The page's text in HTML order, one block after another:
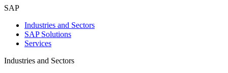
SAP
Industries and Sectors
SAP Solutions
Services
Industries and Sectors